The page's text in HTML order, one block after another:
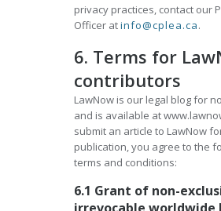
privacy practices, contact our
Officer atinfo@cplea.ca.
6. Terms for
contributors
LawNow is our legal blog for
and is available at
submit an article to LawNow
publication, you agree to the
terms and conditions:
6.1 Grant of non-